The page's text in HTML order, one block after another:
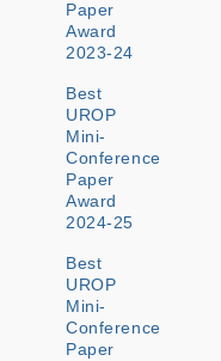
Paper
Award
2023-24
Best
UROP
Mini-
Conference
Paper
Award
2024-25
Best
UROP
Mini-
Conference
Paper